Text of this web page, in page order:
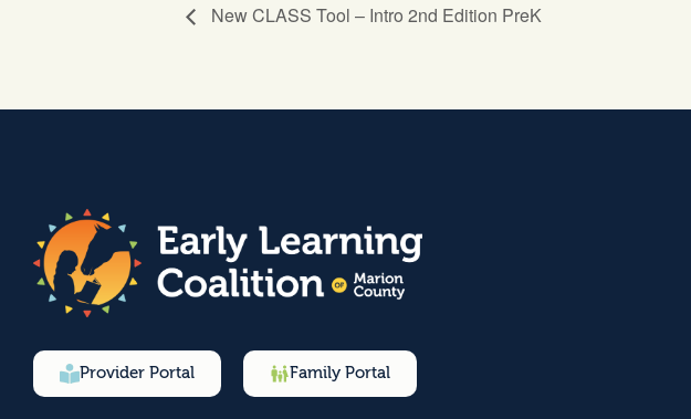
New CLASS Tool – Intro 2nd Edition PreK
Provider Portal Family Portal